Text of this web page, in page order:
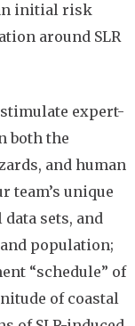
initial risk
around SLR
expert-
both the
and human
team’s unique
sets, and
population;
“schedule” of
of coastal